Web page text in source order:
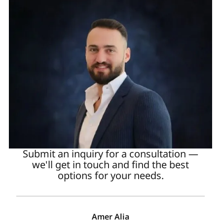
Submit an inquiry for a consultation —
we'll get in touch and find the best
options for your needs.
Amer Alia